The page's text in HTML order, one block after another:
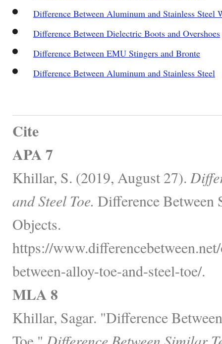
Difference Between Aluminum and Stainless Steel
Difference Between Dielectric Boots and Overshoes
Difference Between EMU Stingers and Bronte
Difference Between Aluminum and Stainless Steel
Cite
APA 7
Khillar, S. (2019, August 27).
and Steel Toe. Difference Between
Objects.
https://
between-alloy-toe-and-steel-toe/.
MLA 8
Khillar, Sagar. "Difference